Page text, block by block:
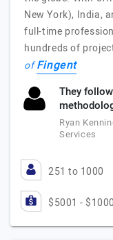
New York), India,
full-time
hundreds of
ofFingent
They
Ryan
Services
251 to 1000
$5001 -